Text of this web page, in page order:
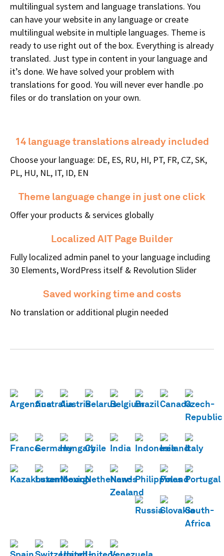
multilingual system and language translations. You
can have your website in any language or create
multilingual website in multiple languages. Theme is
ready to use right out of the box. Everything is already
translated. Just type in content in your language and
it’s done. We have solved your problem with
translations for good. You will never ever handle .po
files or do translation on your own.
14 language translations already included
Choose your language: DE, ES, RU, HI, PT, FR, CZ, SK,
PL, HU, NL, IT, ID, EN
Theme language change in just one click
Offer your products & services globally
Localized AIT Page Builder
Fully localized admin panel to your language including
30 Elements, WordPress itself & Revolution Slider
Saved working time and costs
No translation or additional plugin needed